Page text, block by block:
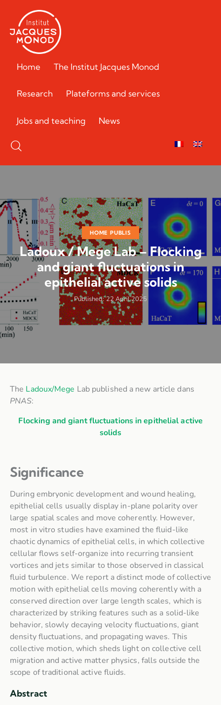
Home The Institut Jacques Monod
Research Plateforms and services
Jobs and teaching News
HOME PUBLIS
Ladoux / Mege Lab – Flocking
and giant fluctuations in
epithelial active solids
Published: 22 April 2025
The Ladoux/Mege Lab published a new article dans
PNAS:
Flocking and giant fluctuations in epithelial active
solids
Significance
During embryonic development and wound healing,
epithelial cells usually display in-plane polarity over
large spatial scales and move coherently. However,
most in vitro studies have examined the fluid-like
chaotic dynamics of epithelial cells, in which collective
cellular flows self-organize into recurring transient
vortices and jets similar to those observed in classical
fluid turbulence. We report a distinct mode of collective
motion with epithelial cells moving coherently with a
conserved direction over large length scales, which is
characterized by striking features such as a solid-like
behavior, slowly decaying velocity fluctuations, giant
density fluctuations, and propagating waves. This
collective motion, which sheds light on collective cell
migration and active matter physics, falls outside the
scope of traditional active fluids.
Abstract